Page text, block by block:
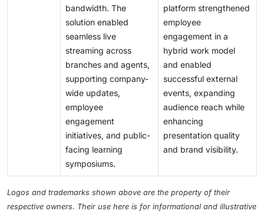
bandwidth. The
solution enabled
seamless live
streaming across
branches and agents,
supporting company-
wide updates,
employee
engagement
initiatives, and public-
facing learning
symposiums.
platform strengthened
employee
engagement in a
hybrid work model
and enabled
successful external
events, expanding
audience reach while
enhancing
presentation quality
and brand visibility.
Logos and trademarks shown above are the property of their
respective owners. Their use here is for informational and illustrative